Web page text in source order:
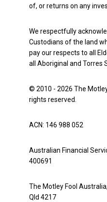
of, or returns on any
We respectfully
Custodians of the land
pay our respects to all
all Aboriginal and Torres
© 2010 - 2026 The
rights reserved.
ACN: 146 988 052
Australian Financial
400691
The Motley Fool
Qld 4217